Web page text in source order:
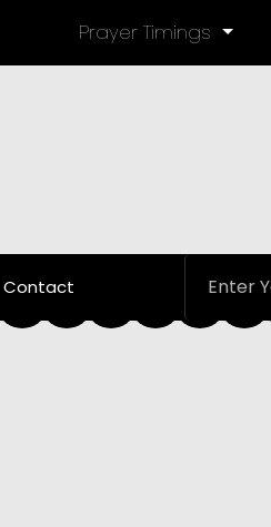
Prayer Timings
Contact